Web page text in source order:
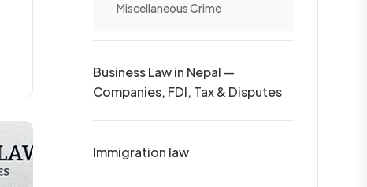
Miscellaneous Crime
Business Law in Nepal —
Companies, FDI, Tax & Disputes
Immigration law